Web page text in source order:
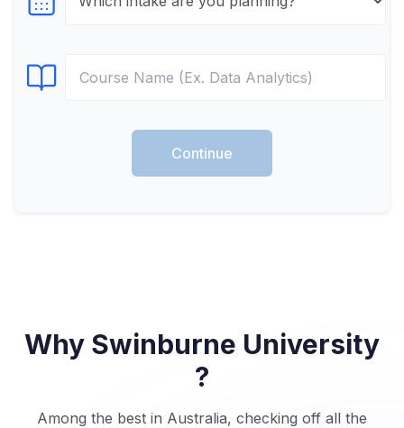
Select testTime
Select Course
Continue
Why Swinburne University
?
Among the best in Australia, checking off all the